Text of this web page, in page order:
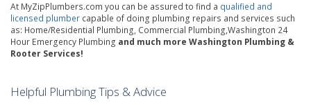
At MyZipPlumbers.com you can be assured to find a qualified and
licensed plumber capable of doing plumbing repairs and services such
as: Home/Residential Plumbing, Commercial Plumbing,Washington 24
Hour Emergency Plumbing and much more Washington Plumbing &
Rooter Services!
Helpful Plumbing Tips & Advice